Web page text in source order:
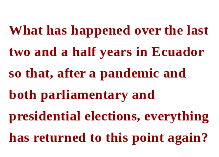
What has happened over the last
two and a half years in Ecuador
so that, after a pandemic and
both parliamentary and
presidential elections, everything
has returned to this point again?